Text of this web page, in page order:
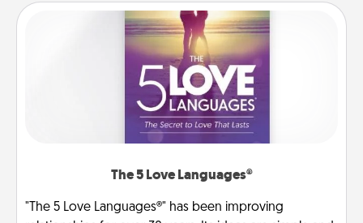
The 5 Love Languages®
"The 5 Love Languages®" has been improving